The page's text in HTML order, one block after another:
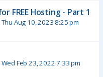
FREE Hosting - Part 1
Thu Aug 10, 2023 8:25 pm
Wed Feb 23, 2022 7:33 pm